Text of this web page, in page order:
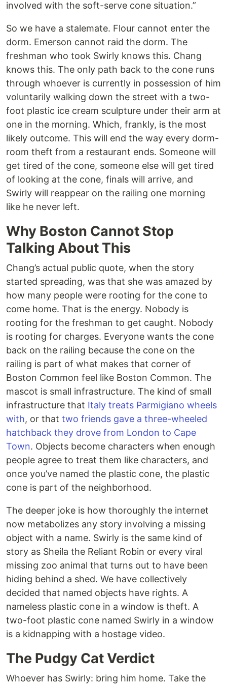
involved with the soft-serve cone situation.”
So we have a stalemate. Flour cannot enter the
dorm. Emerson cannot raid the dorm. The
freshman who took Swirly knows this. Chang
knows this. The only path back to the cone runs
through whoever is currently in possession of him
voluntarily walking down the street with a two-
foot plastic ice cream sculpture under their arm at
one in the morning. Which, frankly, is the most
likely outcome. This will end the way every dorm-
room theft from a restaurant ends. Someone will
get tired of the cone, someone else will get tired
of looking at the cone, finals will arrive, and
Swirly will reappear on the railing one morning
like he never left.
Why Boston Cannot Stop
Talking About This
Chang’s actual public quote, when the story
started spreading, was that she was amazed by
how many people were rooting for the cone to
come home. That is the energy. Nobody is
rooting for the freshman to get caught. Nobody
is rooting for charges. Everyone wants the cone
back on the railing because the cone on the
railing is part of what makes that corner of
Boston Common feel like Boston Common. The
mascot is small infrastructure. The kind of small
infrastructure that Italy treats Parmigiano wheels
with, or that two friends gave a three-wheeled
hatchback they drove from London to Cape
Town. Objects become characters when enough
people agree to treat them like characters, and
once you’ve named the plastic cone, the plastic
cone is part of the neighborhood.
The deeper joke is how thoroughly the internet
now metabolizes any story involving a missing
object with a name. Swirly is the same kind of
story as Sheila the Reliant Robin or every viral
missing zoo animal that turns out to have been
hiding behind a shed. We have collectively
decided that named objects have rights. A
nameless plastic cone in a window is theft. A
two-foot plastic cone named Swirly in a window
is a kidnapping with a hostage video.
The Pudgy Cat Verdict
Whoever has Swirly: bring him home. Take the